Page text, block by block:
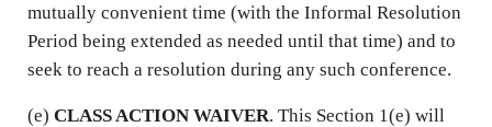
mutually convenient time (with the Informal Resolution
Period being extended as needed until that time) and to
seek to reach a resolution during any such conference.
(e) CLASS ACTION WAIVER. This Section 1(e) will